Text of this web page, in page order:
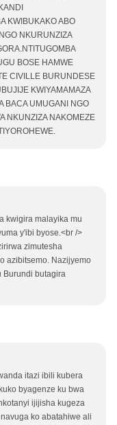
KWIBUKAKO ABO
NKURUNZIZA
BOSE HAMWE
CIVILLE BURUNDESE
KWIYAMAMAZA
BACA UMUGANI NGO
NKUNZIZA NAKOMEZE
kwigira malayika mu
y'ibi byose.<br />
zimutesha
azibitsemo. Nazijyemo
Burundi butagira
itazi ibili kubera
byagenze ku bwa
ijijisha kugeza
ko abatahiwe ali